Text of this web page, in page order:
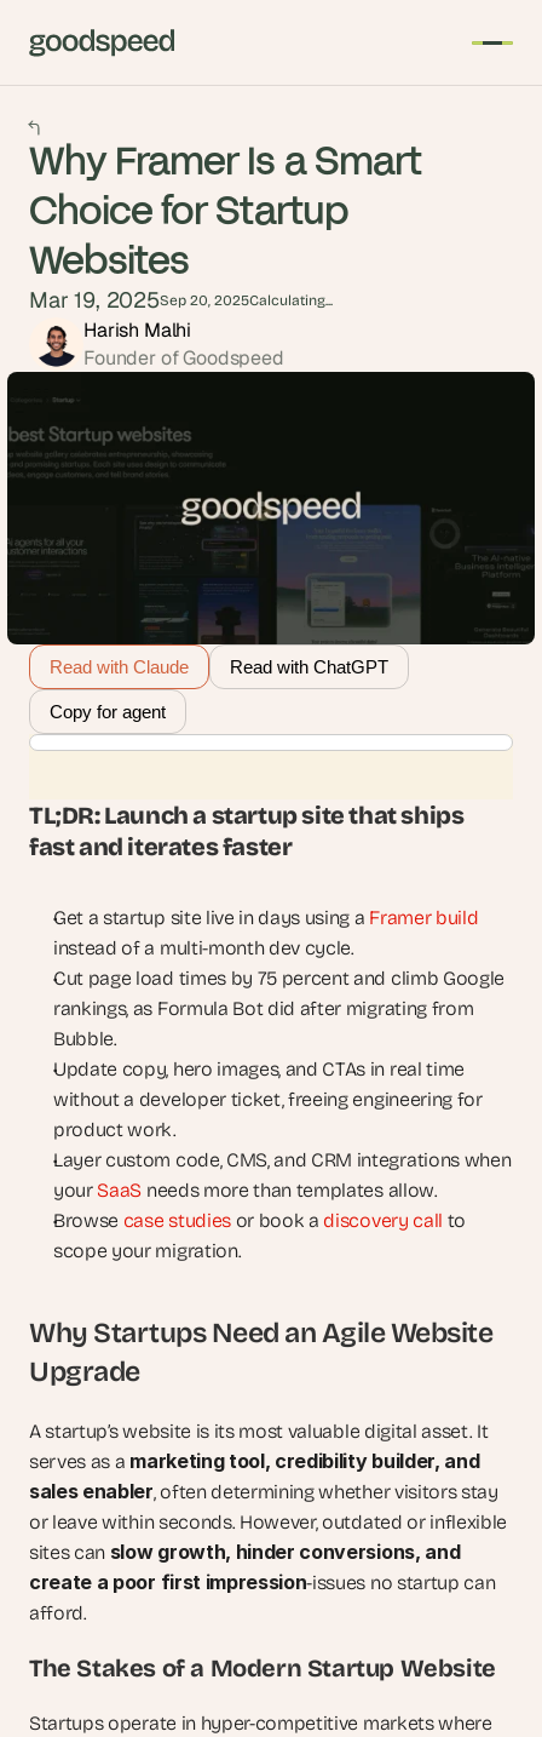
Why Framer Is a Smart
Choice for Startup
Websites
Mar 19, 2025Sep 20, 2025Calculating...
Harish Malhi
Founder of Goodspeed
Read with Claude Read with ChatGPT
Copy for agent
TL;DR: Launch a startup site that ships
fast and iterates faster
Get a startup site live in days using a Framer build
instead of a multi-month dev cycle.
Cut page load times by 75 percent and climb Google
rankings, as Formula Bot did after migrating from
Bubble.
Update copy, hero images, and CTAs in real time
without a developer ticket, freeing engineering for
product work.
Layer custom code, CMS, and CRM integrations when
your SaaS needs more than templates allow.
Browse case studies or book a discovery call to
scope your migration.
Why Startups Need an Agile Website
Upgrade
A startup’s website is its most valuable digital asset. It
serves as a marketing tool, credibility builder, and
sales enabler, often determining whether visitors stay
or leave within seconds. However, outdated or inflexible
sites can slow growth, hinder conversions, and
create a poor first impression-issues no startup can
afford.
The Stakes of a Modern Startup Website
Startups operate in hyper-competitive markets where